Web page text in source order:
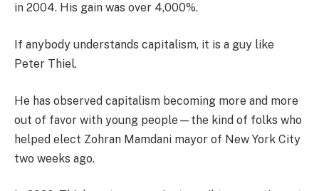
in 2004. His gain was over 4,000%.
If anybody understands capitalism, it is a guy like
Peter Thiel.
He has observed capitalism becoming more and more
out of favor with young people—the kind of folks who
helped elect Zohran Mamdani mayor of New York City
two weeks ago.